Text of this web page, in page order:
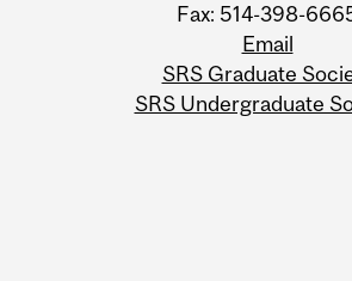
Fax: 514-398-
Email
SRS Graduate
SRS Undergraduate